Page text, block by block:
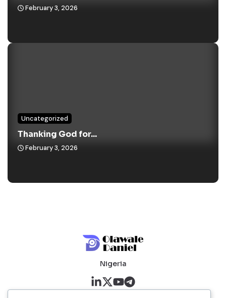
February 3, 2026
Uncategorized
Thanking God for...
February 3, 2026
Nigeria